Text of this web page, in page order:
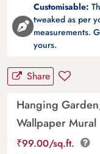
Customisable:
tweaked as per
measurements.
yours.
Share
Hanging
Wallpaper Mural
₹99.00/sq.ft.